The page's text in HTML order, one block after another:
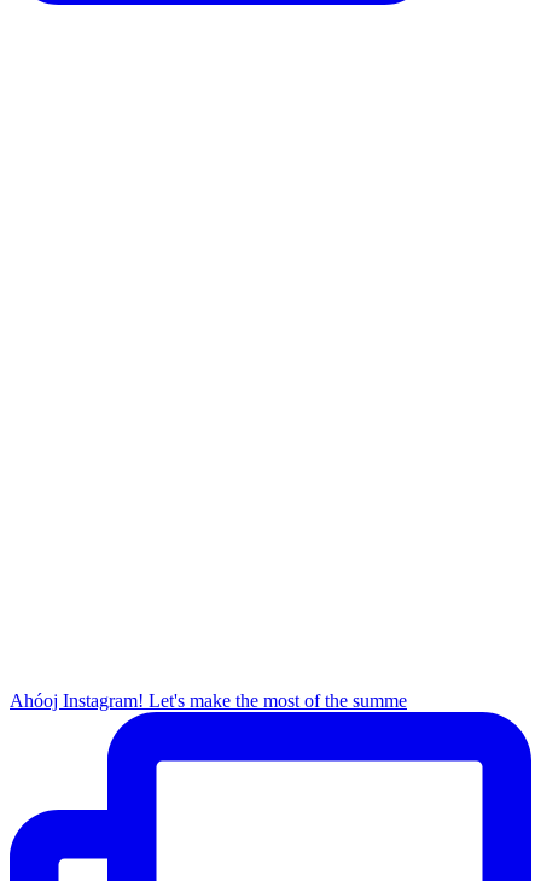
Ahóoj Instagram! Let's make the most of the summe